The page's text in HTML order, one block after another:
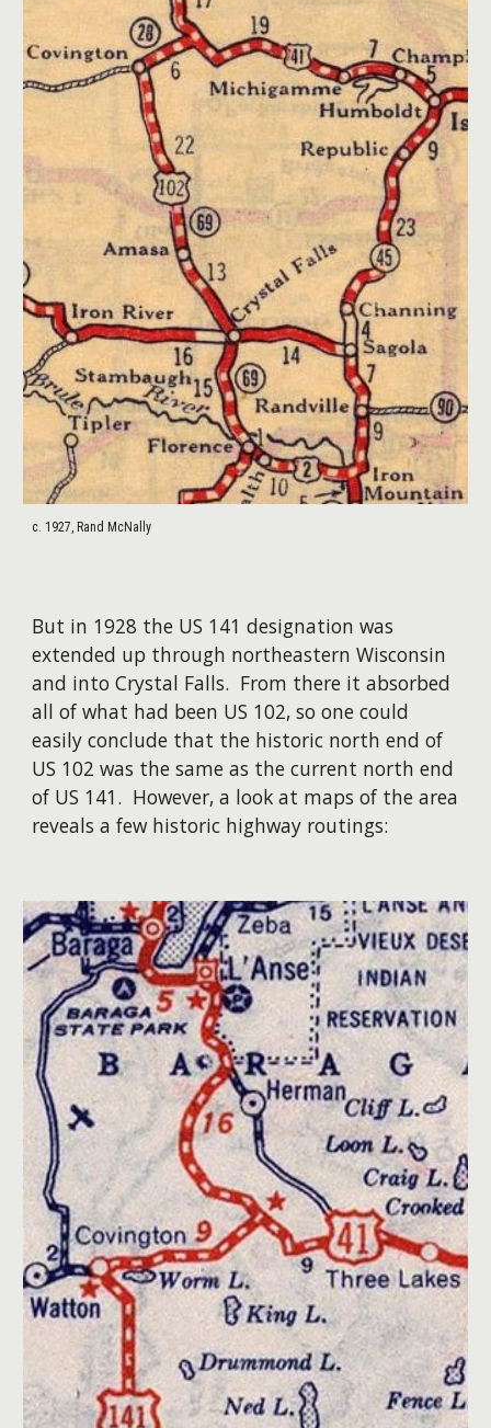
c. 1927, Rand McNally
But in 1928 the US 141 designation was
extended up through northeastern Wisconsin
and into Crystal Falls. From there it absorbed
all of what had been US 102, so one could
easily conclude that the historic north end of
US 102 was the same as the current north end
of US 141. However, a look at maps of the area
reveals a few historic highway routings: